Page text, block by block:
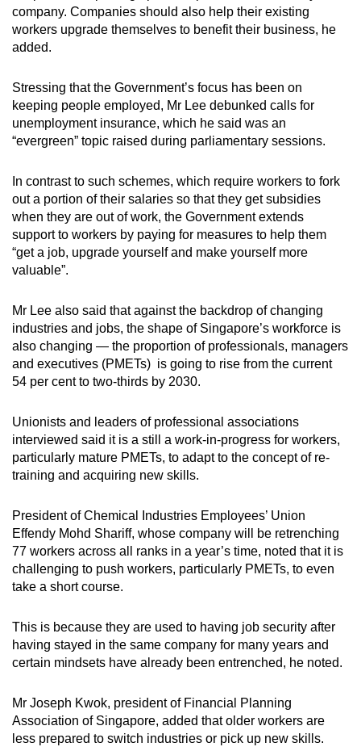
company. Companies should also help their existing
workers upgrade themselves to benefit their business, he
added.
Stressing that the Government’s focus has been on
keeping people employed, Mr Lee debunked calls for
unemployment insurance, which he said was an
“evergreen” topic raised during parliamentary sessions.
In contrast to such schemes, which require workers to fork
out a portion of their salaries so that they get subsidies
when they are out of work, the Government extends
support to workers by paying for measures to help them
“get a job, upgrade yourself and make yourself more
valuable”.
Mr Lee also said that against the backdrop of changing
industries and jobs, the shape of Singapore’s workforce is
also changing — the proportion of professionals, managers
and executives (PMETs) is going to rise from the current
54 per cent to two-thirds by 2030.
Unionists and leaders of professional associations
interviewed said it is a still a work-in-progress for workers,
particularly mature PMETs, to adapt to the concept of re-
training and acquiring new skills.
President of Chemical Industries Employees’ Union
Effendy Mohd Shariff, whose company will be retrenching
77 workers across all ranks in a year’s time, noted that it is
challenging to push workers, particularly PMETs, to even
take a short course.
This is because they are used to having job security after
having stayed in the same company for many years and
certain mindsets have already been entrenched, he noted.
Mr Joseph Kwok, president of Financial Planning
Association of Singapore, added that older workers are
less prepared to switch industries or pick up new skills.